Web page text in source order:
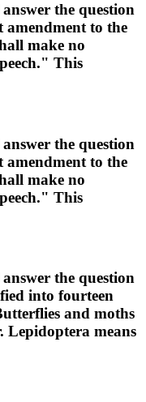
the question
to the
make no
This
the question
to the
make no
This
the question
into fourteen
and moths
Lepidoptera means